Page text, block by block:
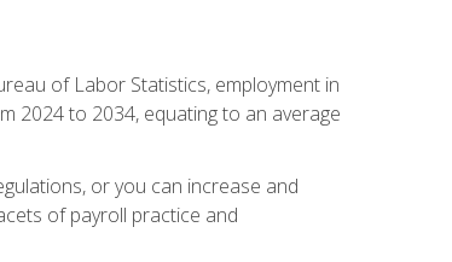
of Labor Statistics, employment in
2024 to 2034, equating to an average
or you can increase and
of payroll practice and